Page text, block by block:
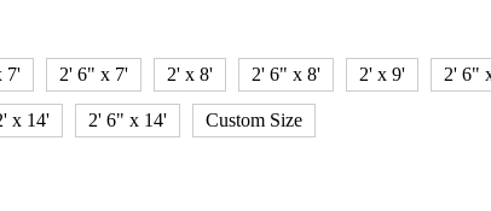
7' 2' 6" x 7' 2' x 8' 2' 6" x 8' 2' x 9' 2' 6"
x 14' 2' 6" x 14' Custom Size